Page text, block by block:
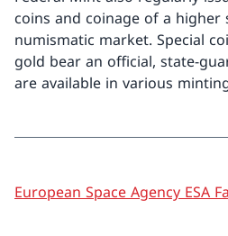
coins and coinage of a
numismatic market. Special
gold bear an official, state-
are available in various
European Space Agency ESA